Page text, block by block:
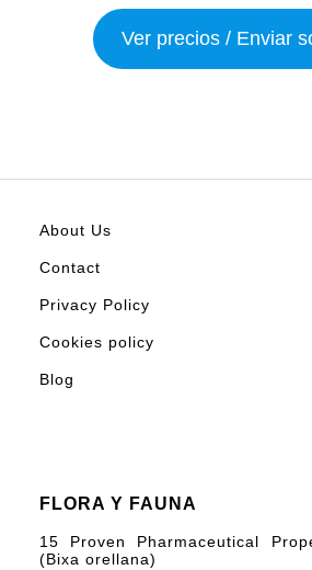
Ver precios / Enviar
About Us
Contact
Privacy Policy
Cookies policy
Blog
FLORA Y FAUNA
15 Proven Pharmaceutical
(Bixa orellana)